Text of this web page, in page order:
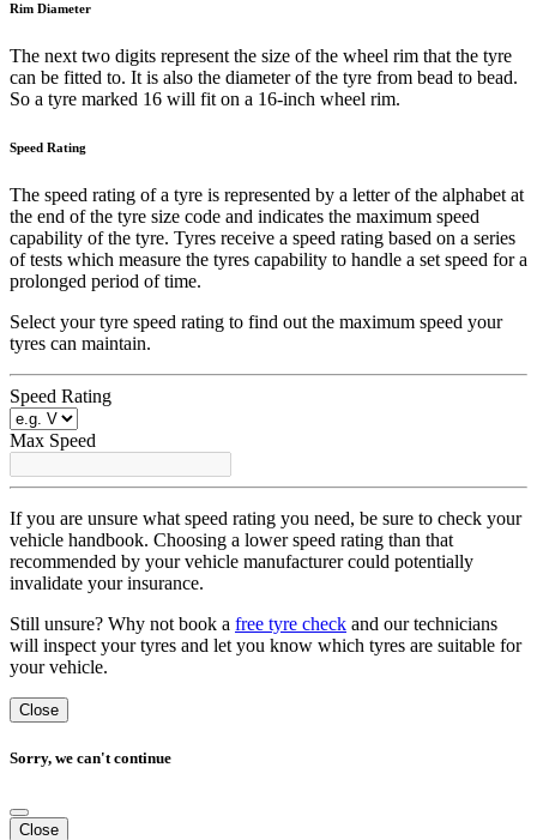
Rim Diameter
The next two digits represent the size of the wheel rim that the tyre
can be fitted to. It is also the diameter of the tyre from bead to bead.
So a tyre marked 16 will fit on a 16-inch wheel rim.
Speed Rating
The speed rating of a tyre is represented by a letter of the alphabet at
the end of the tyre size code and indicates the maximum speed
capability of the tyre. Tyres receive a speed rating based on a series
of tests which measure the tyres capability to handle a set speed for a
prolonged period of time.
Select your tyre speed rating to find out the maximum speed your
tyres can maintain.
Speed Rating
Max Speed
If you are unsure what speed rating you need, be sure to check your
vehicle handbook. Choosing a lower speed rating than that
recommended by your vehicle manufacturer could potentially
invalidate your insurance.
Still unsure? Why not book a free tyre check and our technicians
will inspect your tyres and let you know which tyres are suitable for
your vehicle.
Close
Sorry, we can't continue
Close